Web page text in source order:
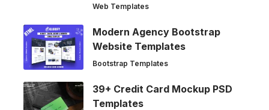
Web Templates
Modern Agency Bootstrap
Website Templates
Bootstrap Templates
39+ Credit Card Mockup PSD
Templates